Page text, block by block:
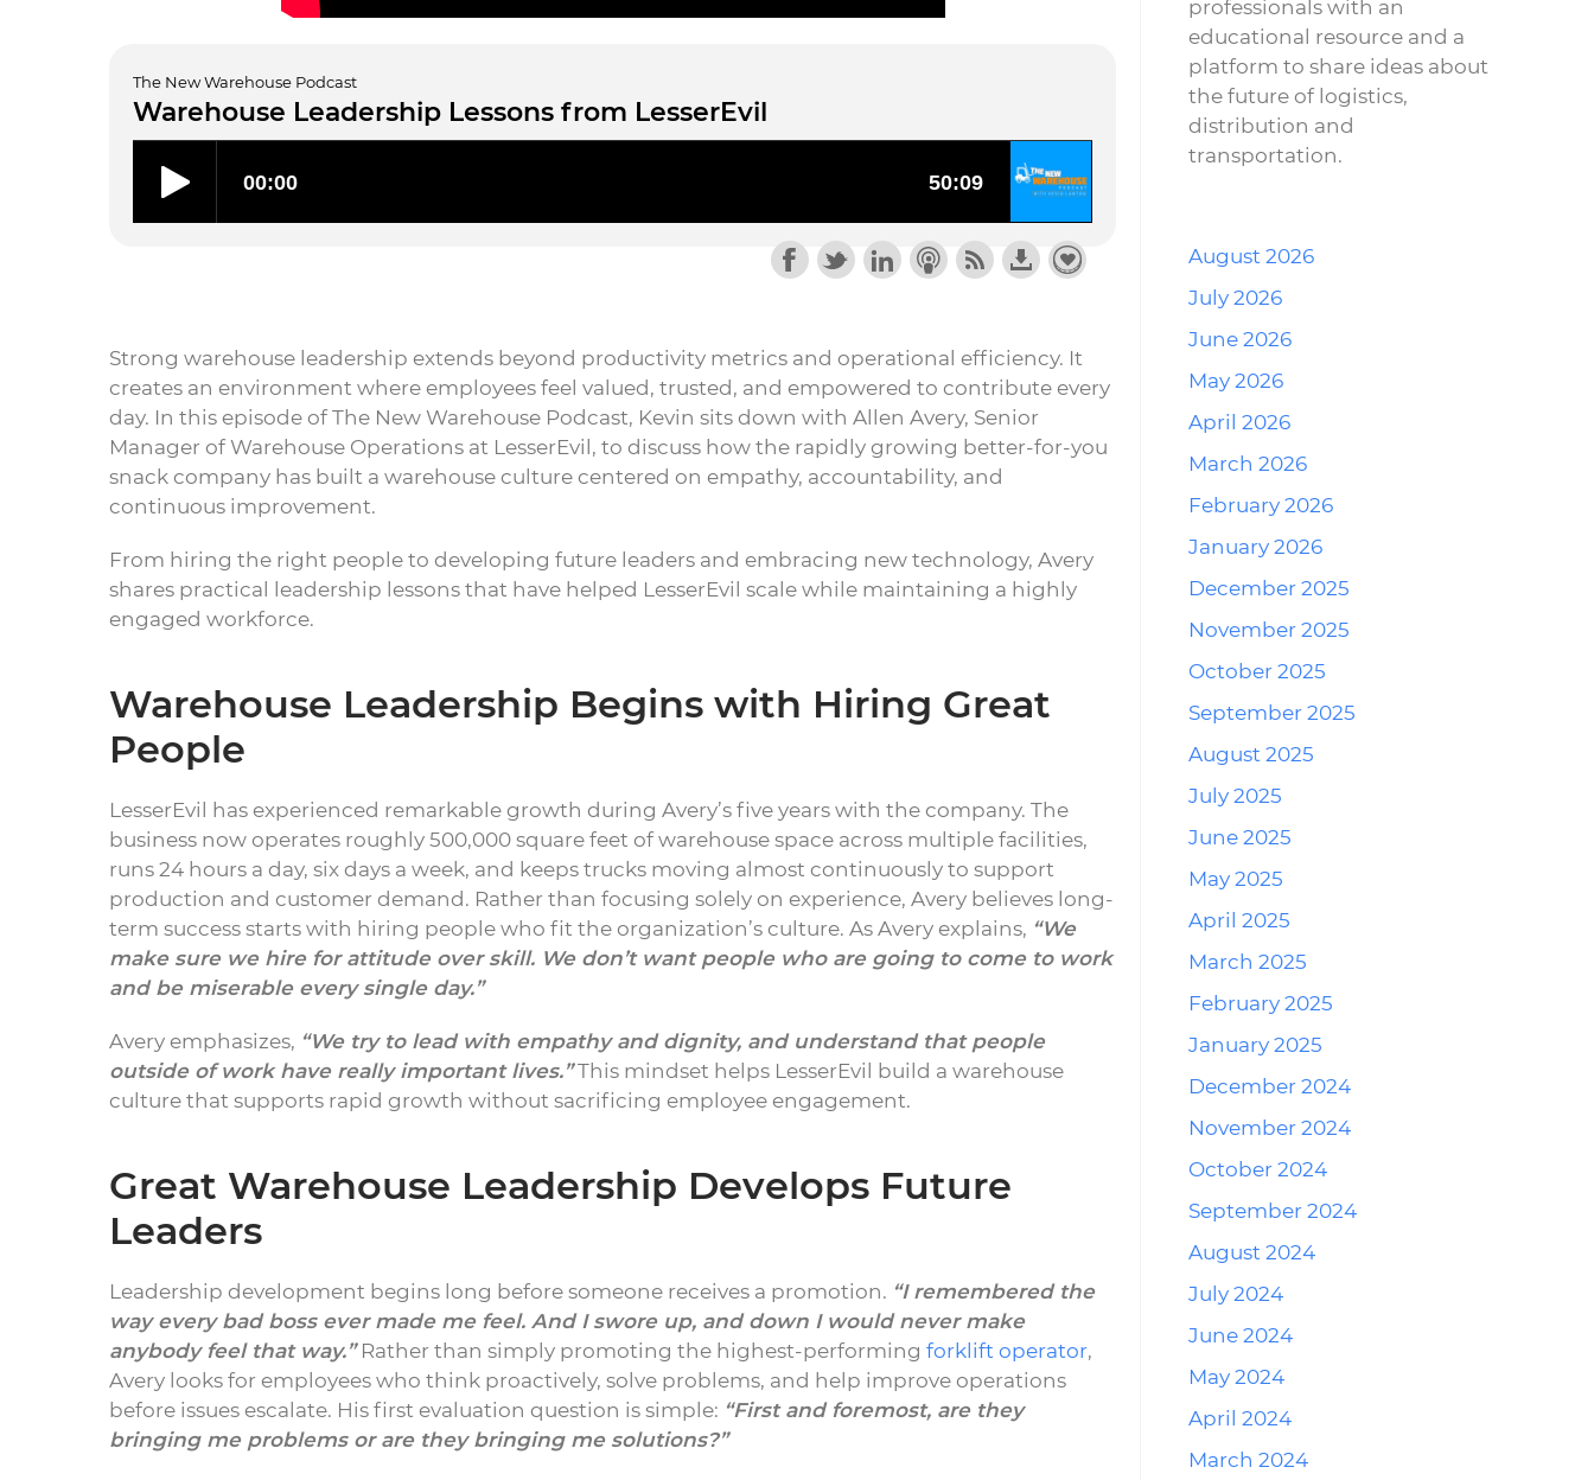
The New Warehouse Podcast
Warehouse Leadership Lessons from LesserEvil
Strong warehouse leadership extends beyond productivity metrics and operational efficiency. It
creates an environment where employees feel valued, trusted, and empowered to contribute every
day. In this episode of The New Warehouse Podcast, Kevin sits down with Allen Avery, Senior
Manager of Warehouse Operations at LesserEvil, to discuss how the rapidly growing better-for-you
snack company has built a warehouse culture centered on empathy, accountability, and
continuous improvement.
From hiring the right people to developing future leaders and embracing new technology, Avery
shares practical leadership lessons that have helped LesserEvil scale while maintaining a highly
engaged workforce.
Warehouse Leadership Begins with Hiring Great
People
LesserEvil has experienced remarkable growth during Avery’s five years with the company. The
business now operates roughly 500,000 square feet of warehouse space across multiple facilities,
runs 24 hours a day, six days a week, and keeps trucks moving almost continuously to support
production and customer demand. Rather than focusing solely on experience, Avery believes long-
term success starts with hiring people who fit the organization’s culture. As Avery explains, “We
make sure we hire for attitude over skill. We don’t want people who are going to come to work
and be miserable every single day.”
Avery emphasizes, “We try to lead with empathy and dignity, and understand that people
outside of work have really important lives.”This mindset helps LesserEvil build a warehouse
culture that supports rapid growth without sacrificing employee engagement.
Great Warehouse Leadership Develops Future
Leaders
Leadership development begins long before someone receives a promotion. “I remembered the
way every bad boss ever made me feel. And I swore up, and down I would never make
anybody feel that way.”Rather than simply promoting the highest-performing forklift operator,
Avery looks for employees who think proactively, solve problems, and help improve operations
before issues escalate. His first evaluation question is simple: “First and foremost, are they
bringing me problems or are they bringing me solutions?”
professionals with an
educational resource and a
platform to share ideas about
the future of logistics,
distribution and
transportation.
August 2026
July 2026
June 2026
May 2026
April 2026
March 2026
February 2026
January 2026
December 2025
November 2025
October 2025
September 2025
August 2025
July 2025
June 2025
May 2025
April 2025
March 2025
February 2025
January 2025
December 2024
November 2024
October 2024
September 2024
August 2024
July 2024
June 2024
May 2024
April 2024
March 2024